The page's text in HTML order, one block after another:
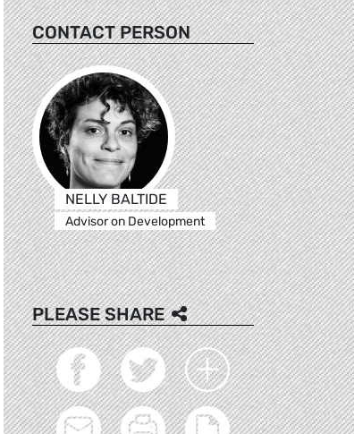
CONTACT PERSON
NELLY BALTIDE
Advisor on Development
PLEASE SHARE